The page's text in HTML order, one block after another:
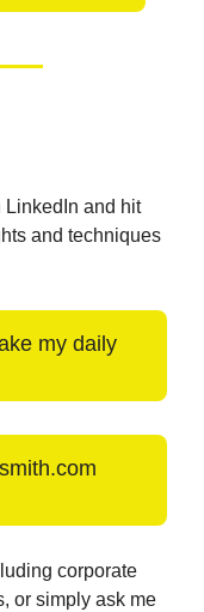
LinkedIn and hit
and techniques
my daily
corporate
or simply ask me